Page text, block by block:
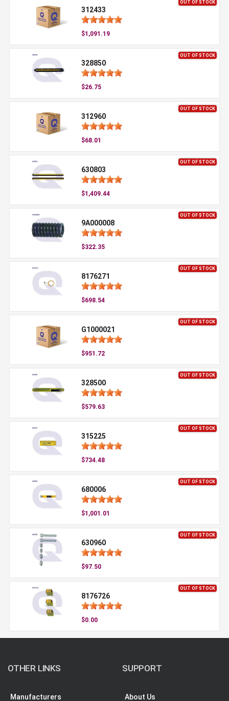
OUT OF STOCK
312433
$1,091.19
OUT OF STOCK
328850
$26.75
OUT OF STOCK
312960
$68.01
OUT OF STOCK
630803
$1,409.44
OUT OF STOCK
9A000008
$322.35
OUT OF STOCK
8176271
$698.54
OUT OF STOCK
G1000021
$951.72
OUT OF STOCK
328500
$579.63
OUT OF STOCK
315225
$734.48
OUT OF STOCK
680006
$1,001.01
OUT OF STOCK
630960
$97.50
OUT OF STOCK
8176726
$0.00
OTHER LINKS
Manufacturers
SUPPORT
About Us